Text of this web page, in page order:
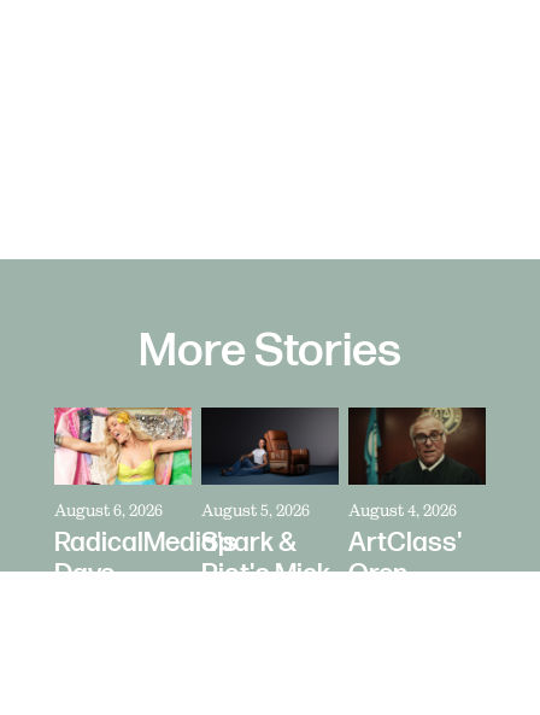
More Stories
August 6, 2026
RadicalMedia's
Dave
August 5, 2026
Spark &
Riot's Mick
August 4, 2026
ArtClass'
Oren